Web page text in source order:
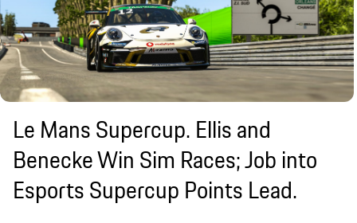
Le Mans Supercup. Ellis and
Benecke Win Sim Races; Job into
Esports Supercup Points Lead.